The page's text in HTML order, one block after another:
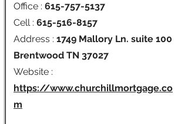
Office : 615-757-5137
Cell : 615-516-8157
Address : 1749 Mallory Ln. suite 100
Brentwood TN 37027
Website :
https://www.churchillmortgage.co
m